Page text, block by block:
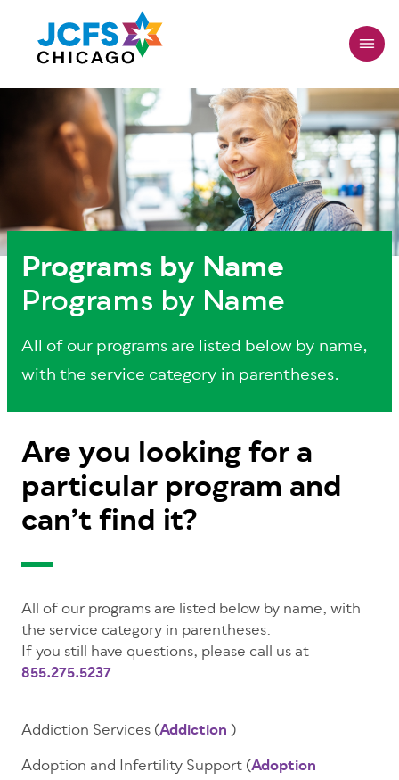
main
content
Programs by Name
Programs by Name
All of our programs are listed below by name,
with the service category in parentheses.
Are you looking for a
particular program and
can’t find it?
All of our programs are listed below by name, with
the service category in parentheses.
If you still have questions, please call us at
855.275.5237.
Addiction Services (Addiction)
Adoption and Infertility Support (Adoption